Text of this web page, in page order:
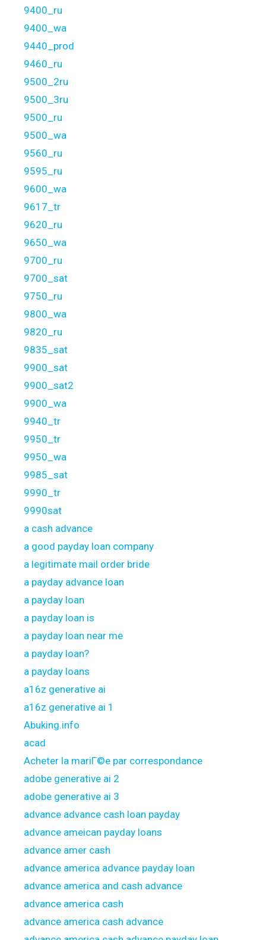
9400_ru
9400_wa
9440_prod
9460_ru
9500_2ru
9500_3ru
9500_ru
9500_wa
9560_ru
9595_ru
9600_wa
9617_tr
9620_ru
9650_wa
9700_ru
9700_sat
9750_ru
9800_wa
9820_ru
9835_sat
9900_sat
9900_sat2
9900_wa
9940_tr
9950_tr
9950_wa
9985_sat
9990_tr
9990sat
a cash advance
a good payday loan company
a legitimate mail order bride
a payday advance loan
a payday loan
a payday loan is
a payday loan near me
a payday loan?
a payday loans
a16z generative ai
a16z generative ai 1
Abuking.info
acad
Acheter la mariГ©e par correspondance
adobe generative ai 2
adobe generative ai 3
advance advance cash loan payday
advance ameican payday loans
advance amer cash
advance america advance payday loan
advance america and cash advance
advance america cash
advance america cash advance